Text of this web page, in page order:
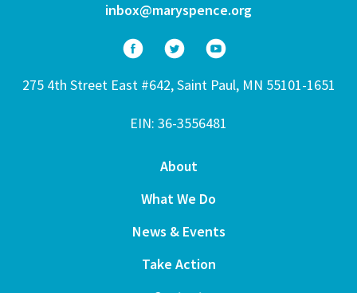
inbox@maryspence.org
275 4th Street East #642, Saint Paul, MN 55101-1651
EIN: 36-3556481
About
What We Do
News & Events
Take Action